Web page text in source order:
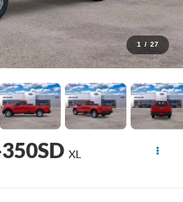
1 / 27
XL